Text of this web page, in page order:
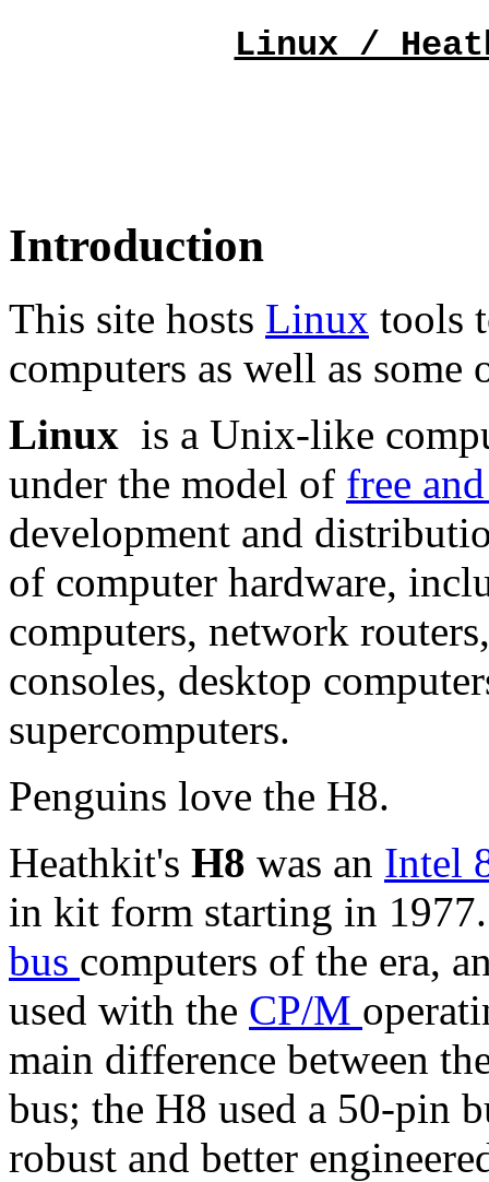
Linux /
Introduction
This site hosts Linux tools
computers as well as
Linux is a Unix-like
under the model of free
development and
of computer hardware,
computers, network
consoles, desktop
supercomputers.
Penguins love the H8.
Heathkit's H8 was an Intel
in kit form starting in
bus computers of the era,
used with the CP/M
main difference between
bus; the H8 used a 50-pin
robust and better